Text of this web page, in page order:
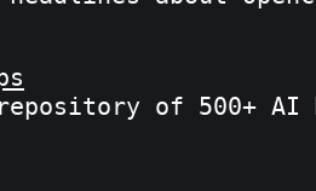
of 500+ AI